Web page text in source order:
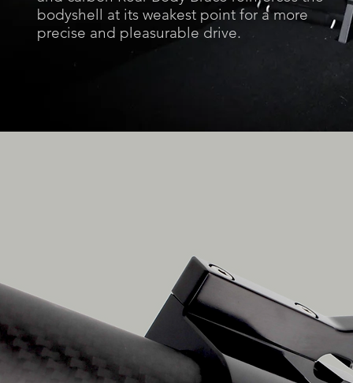
bodyshell at its weakest point for a more
precise and pleasurable drive.